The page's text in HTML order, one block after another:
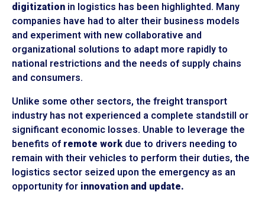
digitization in logistics has been highlighted. Many
companies have had to alter their business models
and experiment with new collaborative and
organizational solutions to adapt more rapidly to
national restrictions and the needs of supply chains
and consumers.
Unlike some other sectors, the freight transport
industry has not experienced a complete standstill or
significant economic losses. Unable to leverage the
benefits of remote work due to drivers needing to
remain with their vehicles to perform their duties, the
logistics sector seized upon the emergency as an
opportunity for innovation and update.